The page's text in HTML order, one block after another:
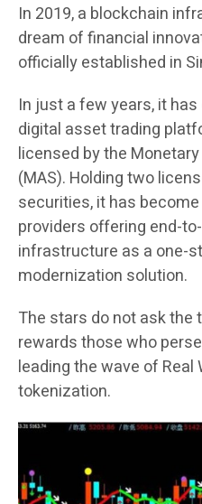
In 2019, a blockchain
dream of financial
officially established in
In just a few years, it
digital asset trading
licensed by the
(MAS). Holding two
securities, it has
providers offering end-
infrastructure as a one-
modernization solution.
The stars do not ask the
rewards those who
leading the wave of Real
tokenization.